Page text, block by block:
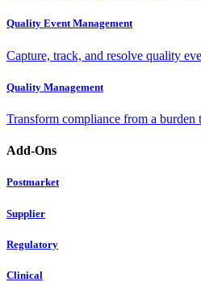
Quality Event Management
Capture, track, and resolve quality
Quality Management
Transform compliance from a burden
Add-Ons
Postmarket
Supplier
Regulatory
Clinical